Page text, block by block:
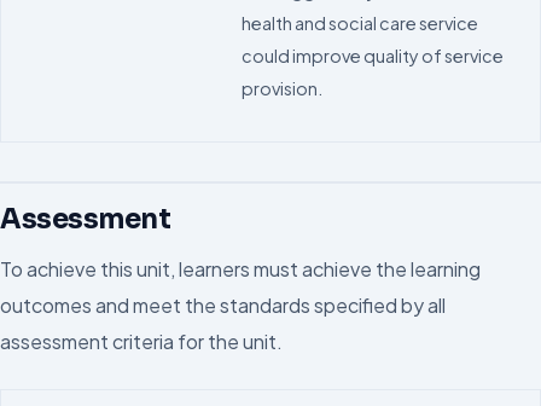
health and social care service
could improve quality of service
provision.
Assessment
To achieve this unit, learners must achieve the learning
outcomes and meet the standards specified by all
assessment criteria for the unit.